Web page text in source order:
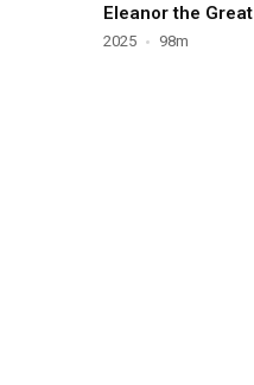
Eleanor the Great
2025 98m